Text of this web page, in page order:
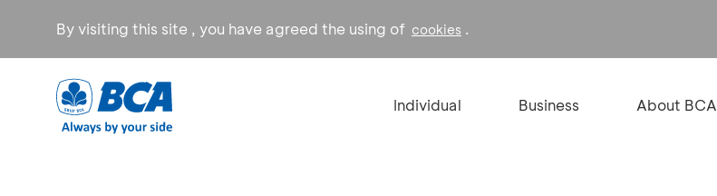
By visiting this site , you have agreed the using of cookies .
Individual Business About BCA